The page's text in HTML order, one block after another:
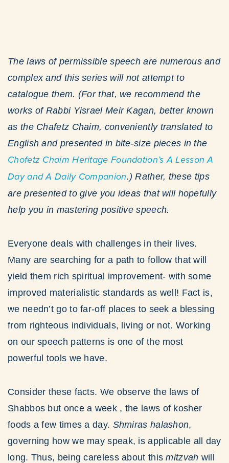
The laws of permissible speech are numerous and
complex and this series will not attempt to
catalogue them. (For that, we recommend the
works of Rabbi Yisrael Meir Kagan, better known
as the Chafetz Chaim, conveniently translated to
English and presented in bite-size pieces in the
Chofetz Chaim Heritage Foundation’s A Lesson A
Day and A Daily Companion.) Rather, these tips
are presented to give you ideas that will hopefully
help you in mastering positive speech.
Everyone deals with challenges in their lives.
Many are searching for a path to follow that will
yield them rich spiritual improvement- with some
improved materialistic standards as well! Fact is,
we needn’t go to far-off places to seek a blessing
from righteous individuals, living or not. Working
on our speech patterns is one of the most
powerful tools we have.
Consider these facts. We observe the laws of
Shabbos but once a week , the laws of kosher
foods a few times a day. Shmiras halashon,
governing how we may speak, is applicable all day
long. Thus, being careless about thismitzvah will